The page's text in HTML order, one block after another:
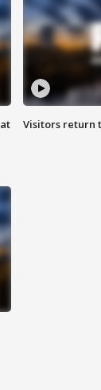
Visitors return